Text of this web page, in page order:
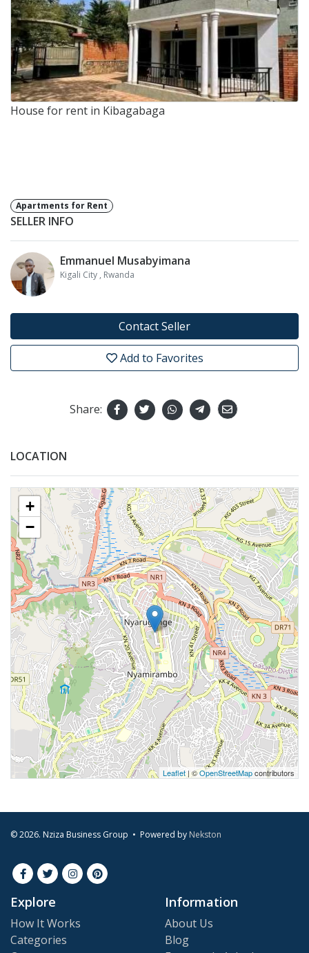
House for rent in Kibagabaga
Apartments for Rent
SELLER INFO
Emmanuel Musabyimana
Kigali City , Rwanda
Contact Seller
Add to Favorites
Share:
LOCATION
+
−
Leaflet| ©OpenStreetMapcontributors
© 2026. Nziza Business Group • Powered by Nekston
Explore
How It Works
Categories
Information
About Us
Blog